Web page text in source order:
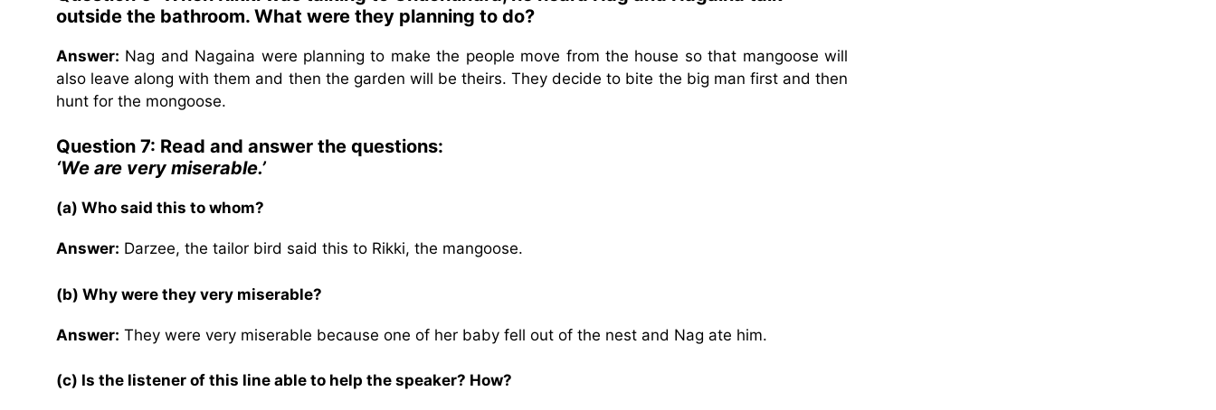
outside the bathroom. What were they planning to do?
Answer: Nag and Nagaina were planning to make the people move from the house so that mangoose will
also leave along with them and then the garden will be theirs. They decide to bite the big man first and then
hunt for the mongoose.
Question 7: Read and answer the questions:
‘We are very miserable.’
(a) Who said this to whom?
Answer: Darzee, the tailor bird said this to Rikki, the mangoose.
(b) Why were they very miserable?
Answer: They were very miserable because one of her baby fell out of the nest and Nag ate him.
(c) Is the listener of this line able to help the speaker? How?